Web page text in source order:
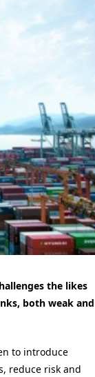
the likes
both weak and
to introduce
reduce risk and